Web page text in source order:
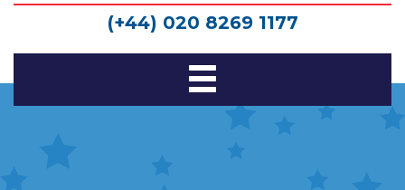
(+44) 020 8269 1177
Toggle